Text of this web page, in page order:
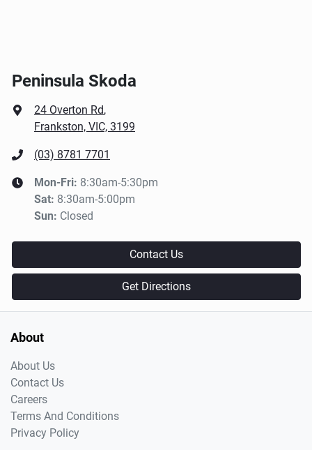
Peninsula Skoda
24 Overton Rd,
Frankston, VIC, 3199
(03) 8781 7701
Mon-Fri: 8:30am-5:30pm
Sat: 8:30am-5:00pm
Sun: Closed
Contact Us
Get Directions
About
About Us
Contact Us
Careers
Terms And Conditions
Privacy Policy